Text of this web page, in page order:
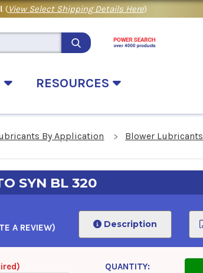
(View Select Shipping Details Here)
RESOURCES
By Application Blower Lubricants
SYN BL 320
A REVIEW) Description
QUANTITY: